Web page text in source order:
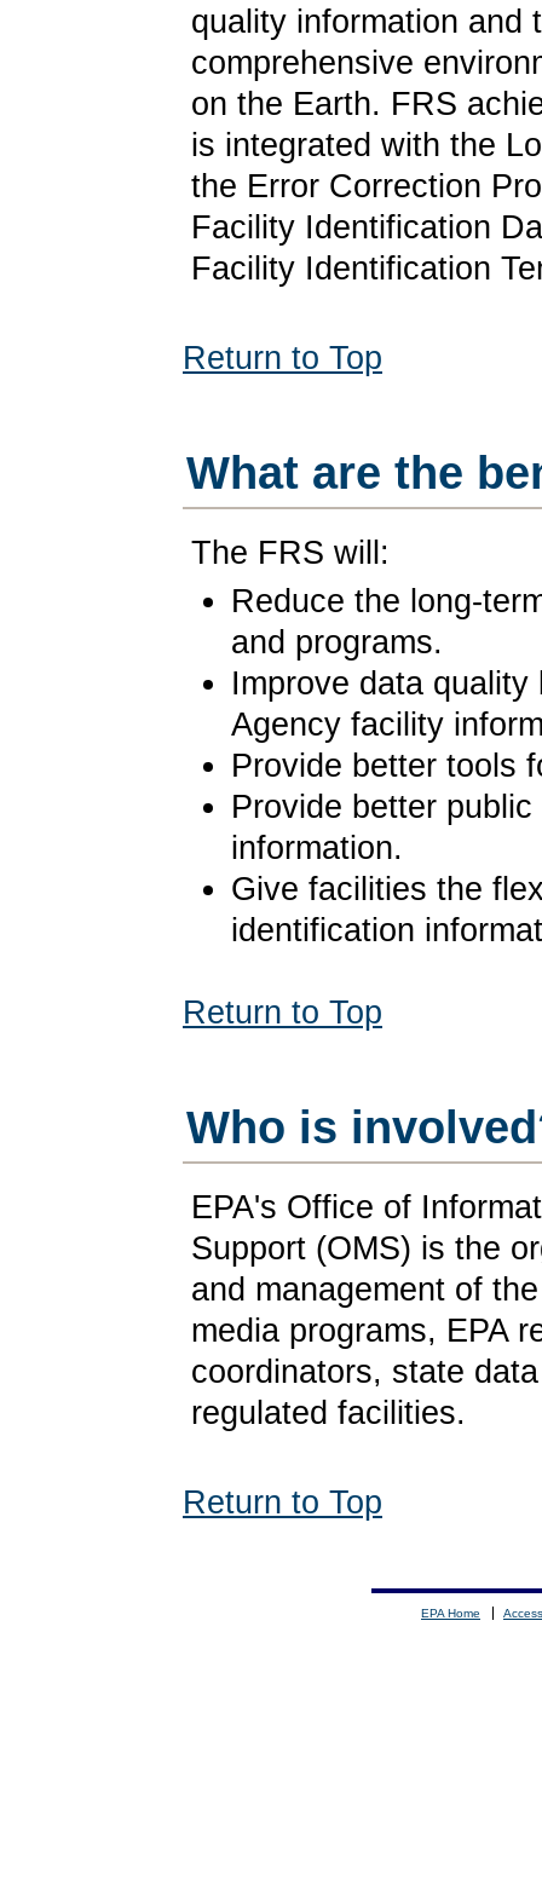
quality information and
comprehensive
on the Earth. FRS
is integrated with the
the Error Correction
Facility Identification
Facility Identification
Return to Top
What are the
The FRS will:
Reduce the long-
and programs.
Improve data
Agency facility
Provide better tools
Provide better
information.
Give facilities the
identification
Return to Top
Who is
EPA's Office of
Support (OMS) is the
and management of
media programs, EPA
coordinators, state
regulated facilities.
Return to Top
EPA Home